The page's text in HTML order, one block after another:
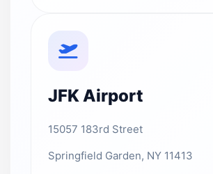
JFK Airport
15057 183rd Street
Springfield Garden, NY 11413